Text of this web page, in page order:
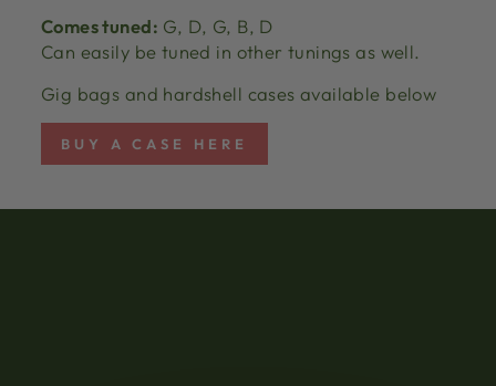
Comes tuned: G, D, G, B, D
Can easily be tuned in other tunings as well.
Gig bags and hardshell cases available below
BUY A CASE HERE